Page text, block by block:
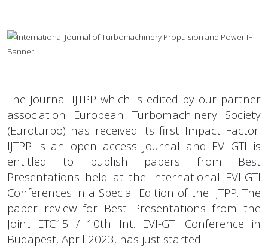
The Journal IJTPP which is edited by our partner
association European Turbomachinery Society
(Euroturbo) has received its first Impact Factor.
IJTPP is an open access Journal and EVI-GTI is
entitled to publish papers from Best
Presentations held at the International EVI-GTI
Conferences in a Special Edition of the IJTPP. The
paper review for Best Presentations from the
Joint ETC15 / 10th Int. EVI-GTI Conference in
Budapest, April 2023, has just started.